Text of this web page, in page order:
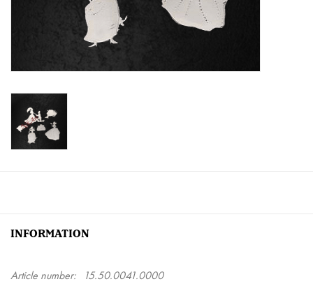
Become a retailer
INFORMATION
Article number:
15.50.0041.0000